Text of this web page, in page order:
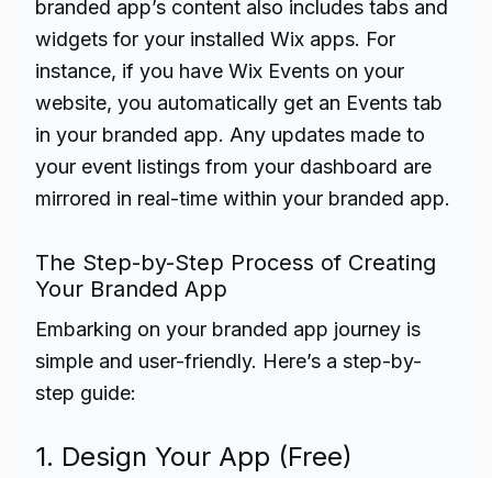
branded app’s content also includes tabs and
widgets for your installed Wix apps. For
instance, if you have Wix Events on your
website, you automatically get an Events tab
in your branded app. Any updates made to
your event listings from your dashboard are
mirrored in real-time within your branded app.
The Step-by-Step Process of Creating
Your Branded App
Embarking on your branded app journey is
simple and user-friendly. Here’s a step-by-
step guide:
1. Design Your App (Free)